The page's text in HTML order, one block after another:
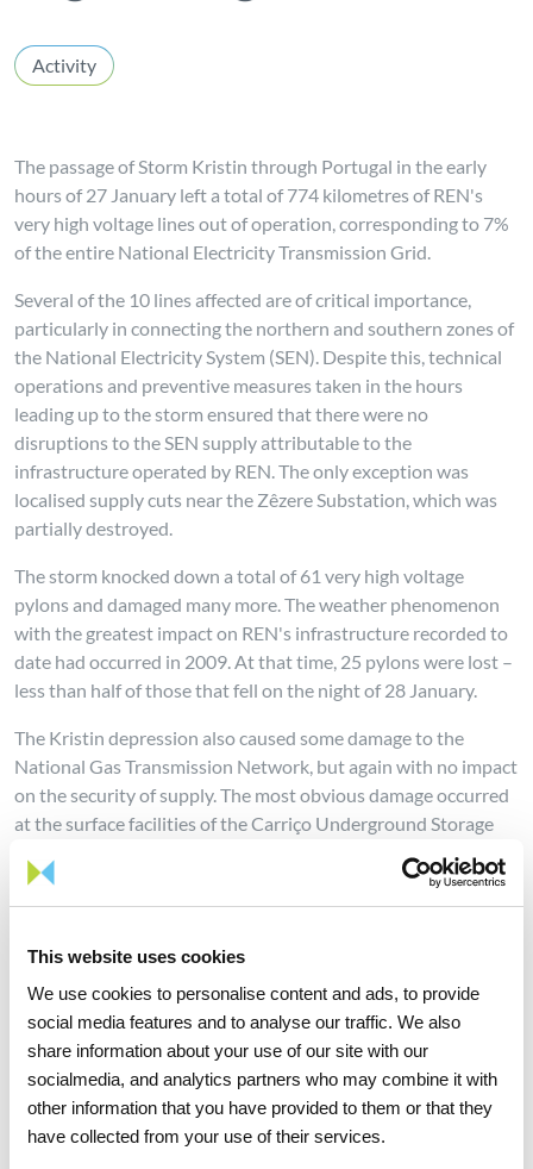
This website uses cookies
We use cookies to personalise content and ads, to provide
social media features and to analyse our traffic. We also
share information about your use of our site with our
socialmedia, and analytics partners who may combine it with
other information that you have provided to them or that they
have collected from your use of their services.
Activity
The passage of Storm Kristin through Portugal in the early
hours of 27 January left a total of 774 kilometres of REN's
very high voltage lines out of operation, corresponding to 7%
of the entire National Electricity Transmission Grid.
Several of the 10 lines affected are of critical importance,
particularly in connecting the northern and southern zones of
the National Electricity System (SEN). Despite this, technical
operations and preventive measures taken in the hours
leading up to the storm ensured that there were no
disruptions to the SEN supply attributable to the
infrastructure operated by REN. The only exception was
localised supply cuts near the Zêzere Substation, which was
partially destroyed.
The storm knocked down a total of 61 very high voltage
pylons and damaged many more. The weather phenomenon
with the greatest impact on REN's infrastructure recorded to
date had occurred in 2009. At that time, 25 pylons were lost –
less than half of those that fell on the night of 28 January.
The Kristin depression also caused some damage to the
National Gas Transmission Network, but again with no impact
on the security of supply. The most obvious damage occurred
at the surface facilities of the Carriço Underground Storage
infrastructure, in coordination with E-Redes, Red Eléctrica de
España, the National Emergency and Civil Protection
Authority and other relevant authorities, namely government
authorities.
The total replacement of the poles is only expected to take
place in a few weeks, according to a plan that has already been
drawn up, which involved the reallocation of all available